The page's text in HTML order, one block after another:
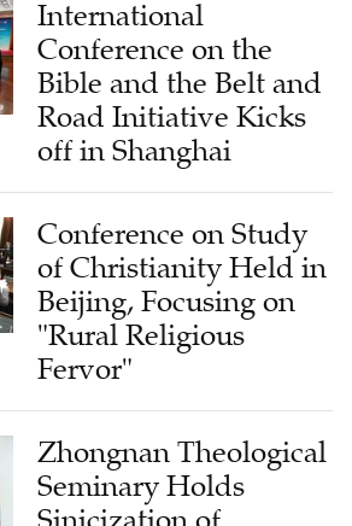
International
Conference on the
Bible and the Belt and
Road Initiative Kicks
off in Shanghai
Conference on Study
of Christianity Held in
Beijing, Focusing on
"Rural Religious
Fervor"
Zhongnan Theological
Seminary Holds